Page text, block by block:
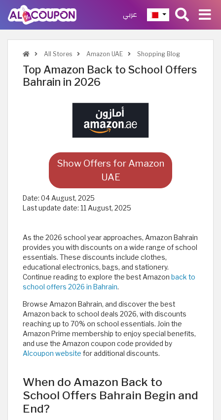
عربي
All Stores Amazon UAE Shopping Blog
Top Amazon Back to School Offers
Bahrain in 2026
Show Offers for Amazon
UAE
Date: 04 August, 2025
Last update date: 11 August, 2025
As the 2026 school year approaches, Amazon Bahrain
provides you with discounts on a wide range of school
essentials. These discounts include clothes,
educational electronics, bags, and stationery.
Continue reading to explore the best Amazon back to
school offers 2026 in Bahrain.
Browse Amazon Bahrain, and discover the best
Amazon back to school deals 2026, with discounts
reaching up to 70% on school essentials. Join the
Amazon Prime membership to enjoy special benefits,
and use the Amazon coupon code provided by
Alcoupon website for additional discounts.
When do Amazon Back to
School Offers Bahrain Begin and
End?